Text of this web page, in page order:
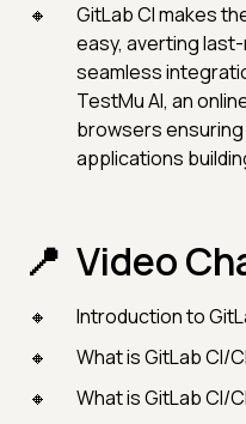
GitLab CI makes
easy, averting
seamless
TestMu AI, an
browsers
applications
Video
Introduction to
What is GitLab CI/
What is GitLab CI/